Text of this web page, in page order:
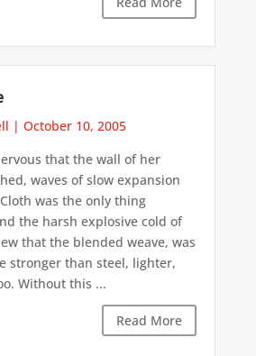
| October 10, 2005
that the wall of her
waves of slow expansion
was the only thing
the harsh explosive cold of
that the blended weave, was
stronger than steel, lighter,
Without this ...
Read More